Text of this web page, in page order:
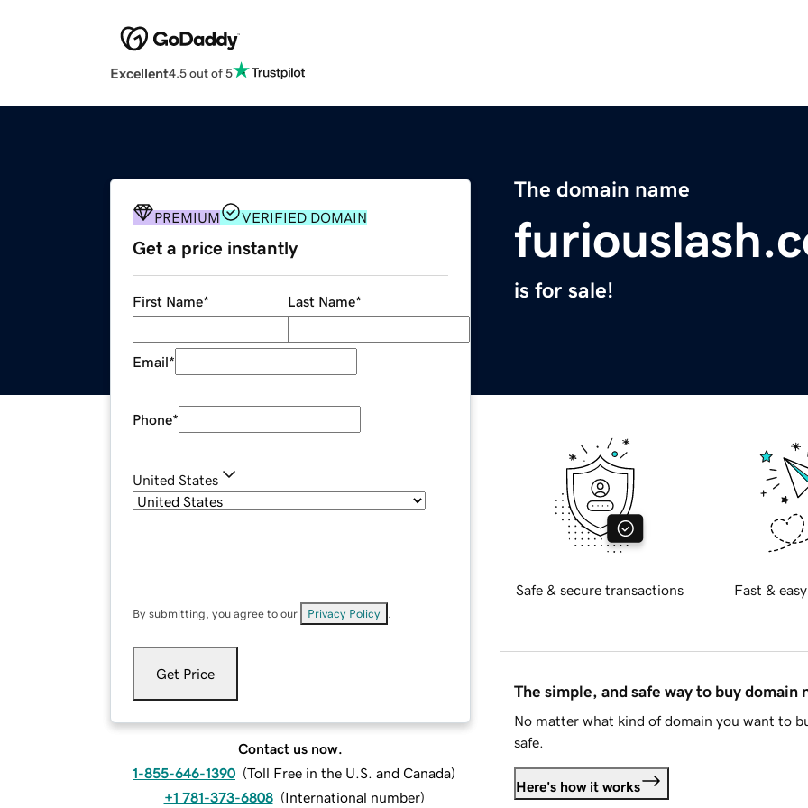
Excellent4.5 out of 5
The domain name
is for sale!
PREMIUM VERIFIED DOMAIN
Get a price instantly
First Name* Last Name*
Email*
Phone*
United States
By submitting, you agree to our Privacy Policy
Get Price
Contact us now.
1-855-646-1390 (Toll Free in the U.S. and Canada)
+1 781-373-6808 (International number)
Safe & secure transactions Fast &
The simple, and safe way to buy domain
No matter what kind of domain you want to
safe.
Here's how it works